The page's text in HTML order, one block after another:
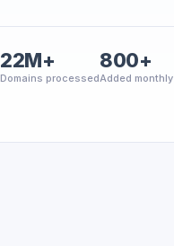
22M+
Domains processed
800+
Added monthly